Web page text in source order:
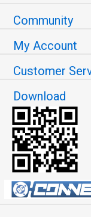
Community
My Account
Customer
Download